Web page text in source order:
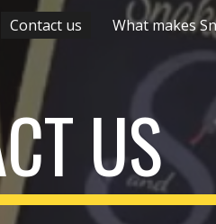
Skip to navigation
Contact us
US